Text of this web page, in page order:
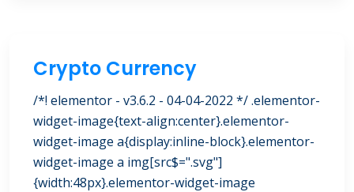
Crypto Currency
/*! elementor - v3.6.2 - 04-04-2022 */ .elementor-
widget-image{text-align:center}.elementor-
widget-image a{display:inline-block}.elementor-
widget-image a img[src$=".svg"]
{width:48px}.elementor-widget-image